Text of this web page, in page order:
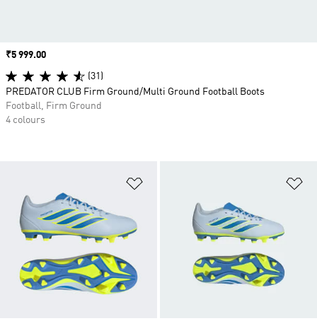
Price
₹5 999.00
(31)
PREDATOR CLUB Firm Ground/Multi Ground Football Boots
Football, Firm Ground
4 colours